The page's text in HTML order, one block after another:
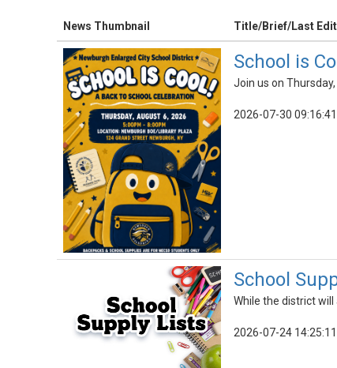
News Thumbnail Title/Brief/Last
School is
Join us on
2026-07-30 09:16:41
School
While the district
2026-07-24 14:25:11